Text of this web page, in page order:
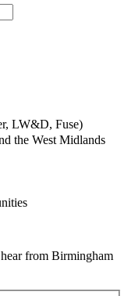
LW&D, Fuse)
the West Midlands
from Birmingham